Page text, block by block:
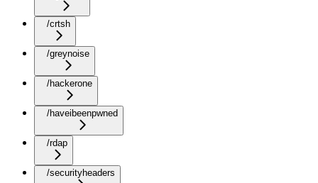
/crtsh
/greynoise
/hackerone
/haveibeenpwned
/rdap
/securityheaders